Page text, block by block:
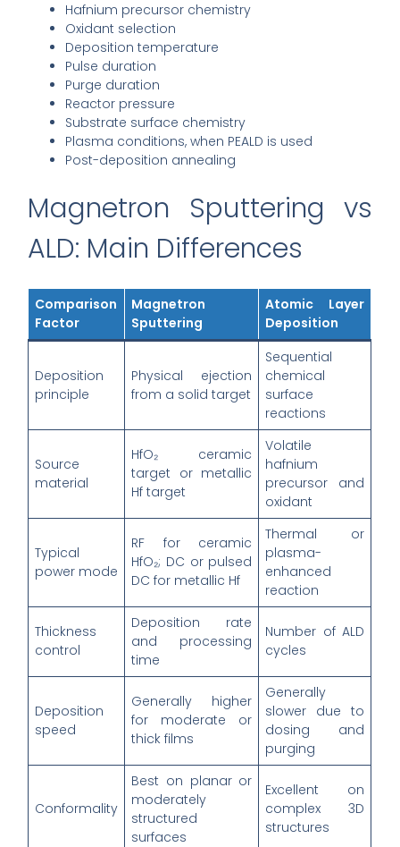
Hafnium precursor chemistry
Oxidant selection
Deposition temperature
Pulse duration
Purge duration
Reactor pressure
Substrate surface chemistry
Plasma conditions, when PEALD is used
Post-deposition annealing
Magnetron Sputtering vs
ALD: Main Differences
Comparison
Factor
Magnetron
Sputtering
Atomic Layer
Deposition
Deposition
principle
Physical ejection
from a solid target
Sequential
chemical
surface
reactions
Source
material
HfO₂ ceramic
target or metallic
Hf target
Volatile
hafnium
precursor and
oxidant
Typical
power mode
RF for ceramic
HfO₂; DC or pulsed
DC for metallic Hf
Thermal or
plasma-
enhanced
reaction
Thickness
control
Deposition rate
and processing
time
Number of ALD
cycles
Deposition
speed
Generally higher
for moderate or
thick films
Generally
slower due to
dosing and
purging
Conformality
Best on planar or
moderately
structured
surfaces
Excellent on
complex 3D
structures